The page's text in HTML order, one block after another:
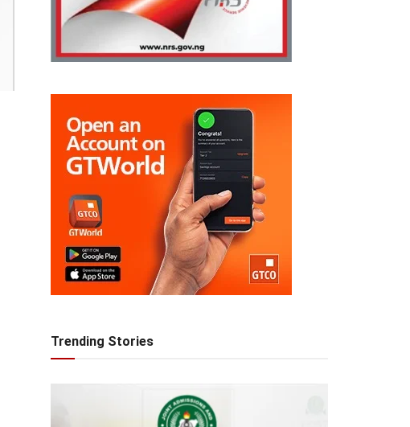
Trending Stories